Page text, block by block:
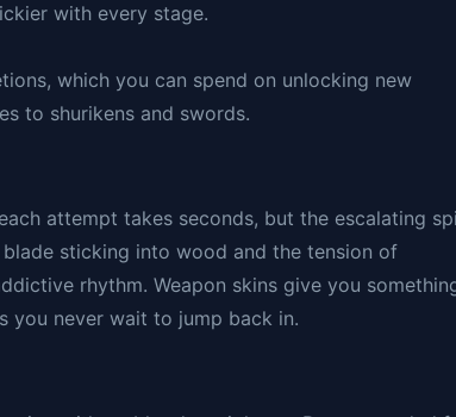
with every stage.
which you can spend on unlocking new
to shurikens and swords.
attempt takes seconds, but the escalating
sticking into wood and the tension of
rhythm. Weapon skins give you
you never wait to jump back in.